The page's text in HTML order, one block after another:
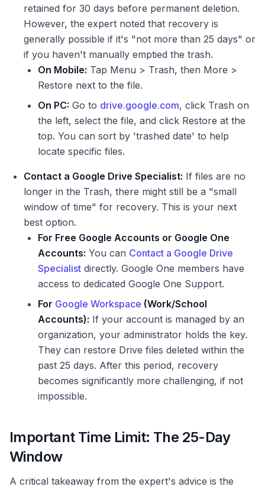
retained for 30 days before permanent deletion.
However, the expert noted that recovery is
generally possible if it's "not more than 25 days" or
if you haven't manually emptied the trash.
On Mobile: Tap Menu > Trash, then More >
Restore next to the file.
On PC: Go to drive.google.com, click Trash on
the left, select the file, and click Restore at the
top. You can sort by 'trashed date' to help
locate specific files.
Contact a Google Drive Specialist: If files are no
longer in the Trash, there might still be a "small
window of time" for recovery. This is your next
best option.
For Free Google Accounts or Google One
Accounts: You can Contact a Google Drive
Specialist directly. Google One members have
access to dedicated Google One Support.
For Google Workspace (Work/School
Accounts): If your account is managed by an
organization, your administrator holds the key.
They can restore Drive files deleted within the
past 25 days. After this period, recovery
becomes significantly more challenging, if not
impossible.
Important Time Limit: The 25-Day
Window
A critical takeaway from the expert's advice is the